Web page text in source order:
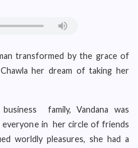
transformed by the grace of
her dream of taking her
family, Vandana was
in her circle of friends
worldly pleasures, she had a